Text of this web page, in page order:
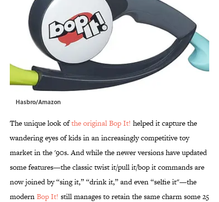
Hasbro/Amazon
The unique look ofthe original Bop It! helped it capture the
wandering eyes of kids in an increasingly competitive toy
market in the '90s. And while the newer versions have updated
some features—the classic twist it/pull it/bop it commands are
now joined by “sing it,” “drink it,” and even “selfie it"—the
modernBop It! still manages to retain the same charm some 25